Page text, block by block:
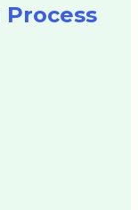
Process